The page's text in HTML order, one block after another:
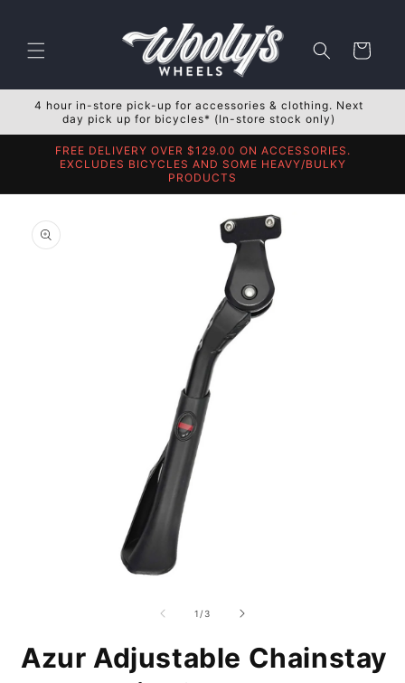
Cart
4 hour in-store pick-up for accessories & clothing. Next
day pick up for bicycles* (In-store stock only)
FREE DELIVERY OVER $129.00 ON ACCESSORIES.
EXCLUDES BICYCLES AND SOME HEAVY/BULKY
PRODUCTS
product
information
1 /of
3
Azur Adjustable Chainstay